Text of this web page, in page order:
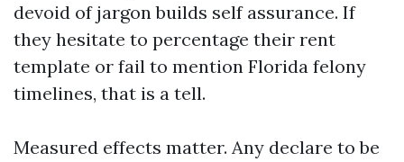
devoid of jargon builds self assurance. If
they hesitate to percentage their rent
template or fail to mention Florida felony
timelines, that is a tell.
Measured effects matter. Any declare to be